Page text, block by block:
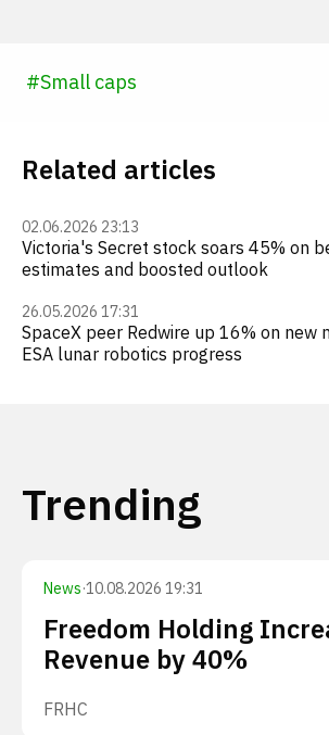
#Small caps
Related articles
02.06.2026 23:13
Victoria's Secret stock soars 45% on
estimates and boosted outlook
26.05.2026 17:31
SpaceX peer Redwire up 16% on new
ESA lunar robotics progress
Trending
News·10.08.2026 19:31
Freedom Holding
Revenue by 40%
FRHC